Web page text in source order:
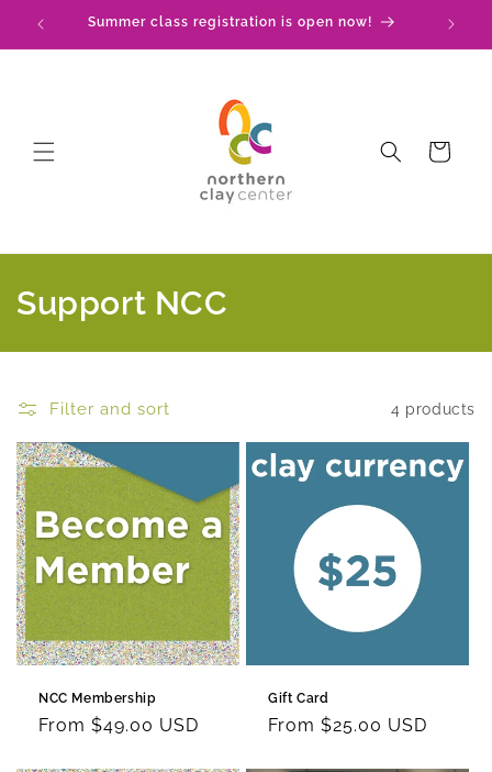
Skip to
content
Summer class registration is open now!
Cart
C
o
e
c
t
i
o
Support NCC
Filter and sort 4 products
NCC Membership
Regular
From $49.00 USD
Gift Card
Regular
From $25.00 USD